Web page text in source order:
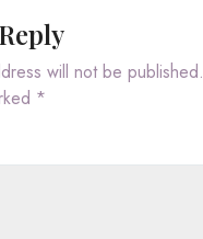
will not be published.
*